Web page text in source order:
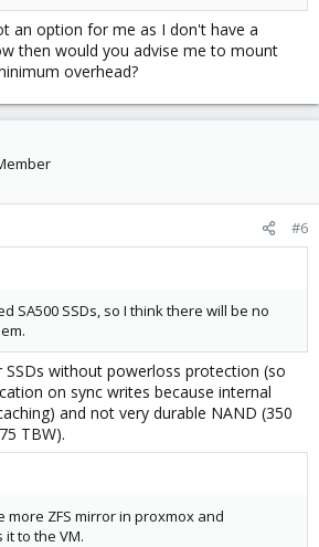
an option for me as I don't have a
then would you advise me to mount
overhead?
#6
SA500 SSDs, so I think there will be no
SSDs without powerloss protection (so
on sync writes because internal
and not very durable NAND (350
TBW).
more ZFS mirror in proxmox and
it to the VM.